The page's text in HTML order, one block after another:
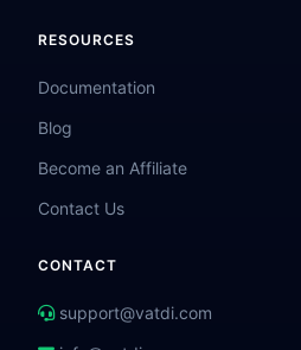
RESOURCES
Documentation
Blog
Become an Affiliate
Contact Us
CONTACT
support@vatdi.com